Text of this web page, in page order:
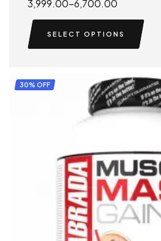
out of 5
3,999.00–6,700.00
SELECT OPTIONS
30% OFF